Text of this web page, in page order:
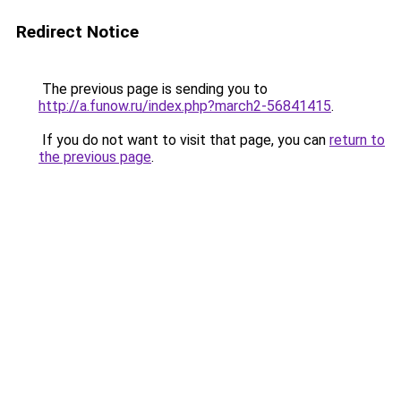
Redirect Notice
The previous page is sending you to
http://a.funow.ru/index.php?march2-56841415.
If you do not want to visit that page, you can return to
the previous page.